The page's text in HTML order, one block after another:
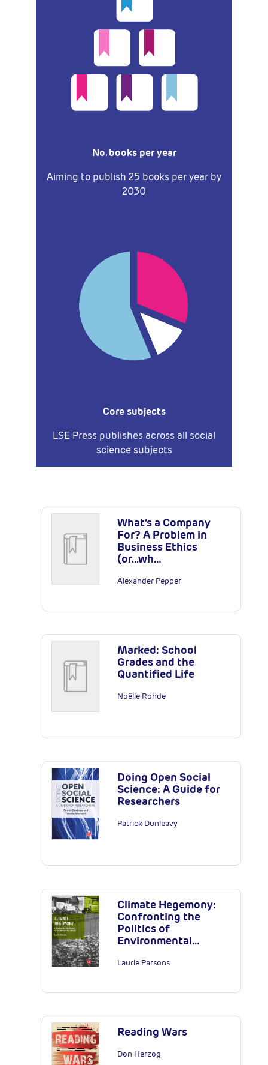
No. books per year
Aiming to publish 25 books per year by
2030
Core subjects
LSE Press publishes across all social
science subjects
What’s a Company
For? A Problem in
Business Ethics
(or...wh…
Alexander Pepper
Marked: School
Grades and the
Quantified Life
Noëlle Rohde
Doing Open Social
Science: A Guide for
Researchers
Patrick Dunleavy
Climate Hegemony:
Confronting the
Politics of
Environmental…
Laurie Parsons
Reading Wars
Don Herzog